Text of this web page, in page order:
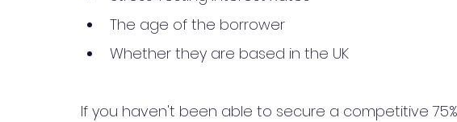
The age of the borrower
Whether they are based in the UK
If you haven't been able to secure a competitive